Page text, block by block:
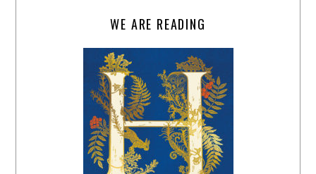
WE ARE READING